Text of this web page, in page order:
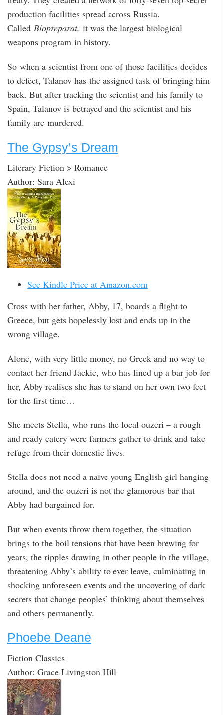
production facilities spread across Russia.
Called Biopreparat, it was the largest biological
weapons program in history.
So when a scientist from one of those facilities decides
to defect, Talanov has the assigned task of bringing him
back. But after tracking the scientist and his family to
Spain, Talanov is betrayed and the scientist and his
family are murdered.
The Gypsy’s Dream
Literary Fiction > Romance
Author: Sara Alexi
See Kindle Price at Amazon.com
Cross with her father, Abby, 17, boards a flight to
Greece, but gets hopelessly lost and ends up in the
wrong village.
Alone, with very little money, no Greek and no way to
contact her friend Jackie, who has lined up a bar job for
her, Abby realises she has to stand on her own two feet
for the first time…
She meets Stella, who runs the local ouzeri – a rough
and ready eatery were farmers gather to drink and take
refuge from their domestic lives.
Stella does not need a naive young English girl hanging
around, and the ouzeri is not the glamorous bar that
Abby had bargained for.
But when events throw them together, the situation
brings to the boil tensions that have been brewing for
years, the ripples drawing in other people in the village,
threatening Abby’s ability to ever leave, culminating in
shocking unforeseen events and the uncovering of dark
secrets that change peoples’ thinking about themselves
and others permanently.
Phoebe Deane
Fiction Classics
Author: Grace Livingston Hill